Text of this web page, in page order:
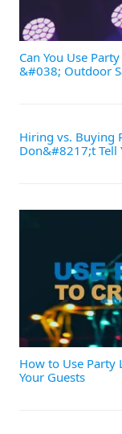
Can You Use
&#038; Outdoor
Hiring vs. Buying
Don&#8217;t Tell
How to Use Party
Your Guests